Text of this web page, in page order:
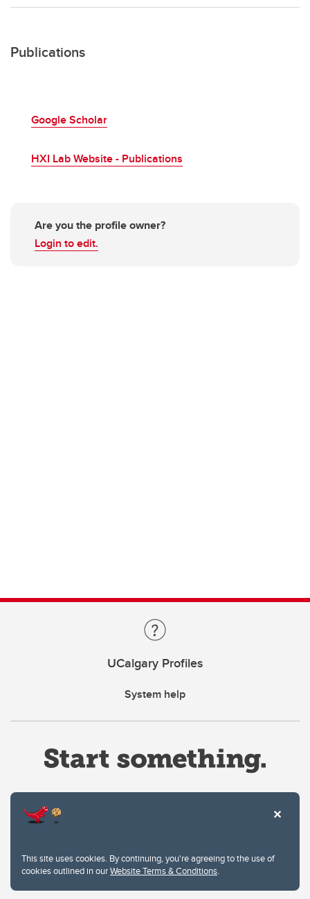
This site uses cookies. By continuing, you're agreeing to the use of
cookies outlined in ourWebsite Terms & Conditions.
Publications
Google Scholar
HXI Lab Website - Publications
Are you the profile owner?
Login to edit.
UCalgary Profiles
System help
Privacy Policy
Website feedback